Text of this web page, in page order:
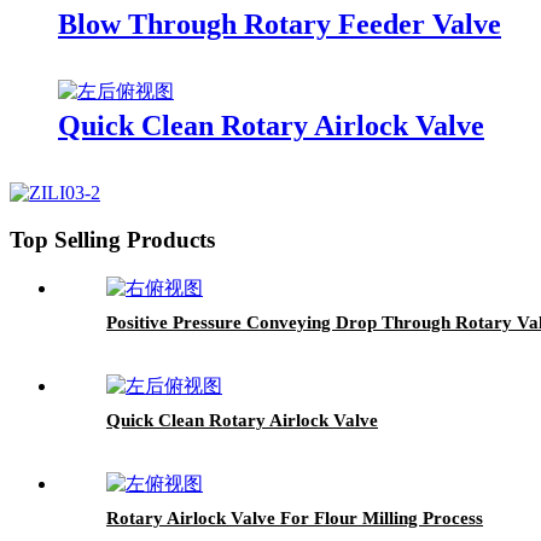
Blow Through Rotary Feeder Valve
Quick Clean Rotary Airlock Valve
Top Selling Products
Positive Pressure Conveying Drop Through Rotary
Quick Clean Rotary Airlock Valve
Rotary Airlock Valve For Flour Milling Process